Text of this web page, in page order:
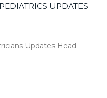
UPDATES
Updates Head